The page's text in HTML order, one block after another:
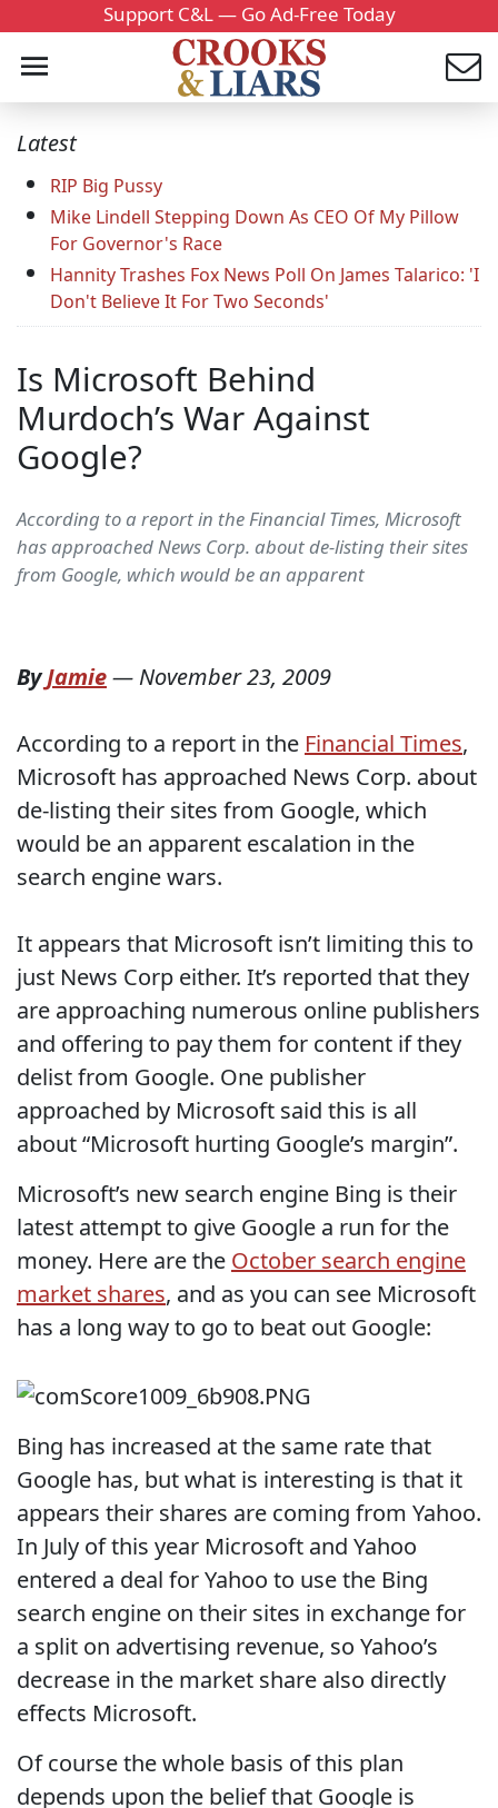
Support C&L — Go Ad-Free Today
Latest
RIP Big Pussy
Mike Lindell Stepping Down As CEO Of My Pillow
For Governor's Race
Hannity Trashes Fox News Poll On James Talarico: 'I
Don't Believe It For Two Seconds'
Is Microsoft Behind
Murdoch’s War Against
Google?
According to a report in the Financial Times, Microsoft
has approached News Corp. about de-listing their sites
from Google, which would be an apparent
ByJamie— November 23, 2009
According to a report in the Financial Times,
Microsoft has approached News Corp. about
de-listing their sites from Google, which
would be an apparent escalation in the
search engine wars.
It appears that Microsoft isn’t limiting this to
just News Corp either. It’s reported that they
are approaching numerous online publishers
and offering to pay them for content if they
delist from Google. One publisher
approached by Microsoft said this is all
about “Microsoft hurting Google’s margin”.
Microsoft’s new search engine Bing is their
latest attempt to give Google a run for the
money. Here are the October search engine
market shares, and as you can see Microsoft
has a long way to go to beat out Google:
Bing has increased at the same rate that
Google has, but what is interesting is that it
appears their shares are coming from Yahoo.
In July of this year Microsoft and Yahoo
entered a deal for Yahoo to use the Bing
search engine on their sites in exchange for
a split on advertising revenue, so Yahoo’s
decrease in the market share also directly
effects Microsoft.
Of course the whole basis of this plan
depends upon the belief that Google is